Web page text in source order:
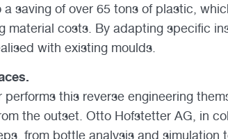
saving of over 65 tons of plastic,
material costs. By adapting specific
with existing moulds.
performs this reverse engineering
the outset. Otto Hofstetter AG, in
from bottle analysis and simulation